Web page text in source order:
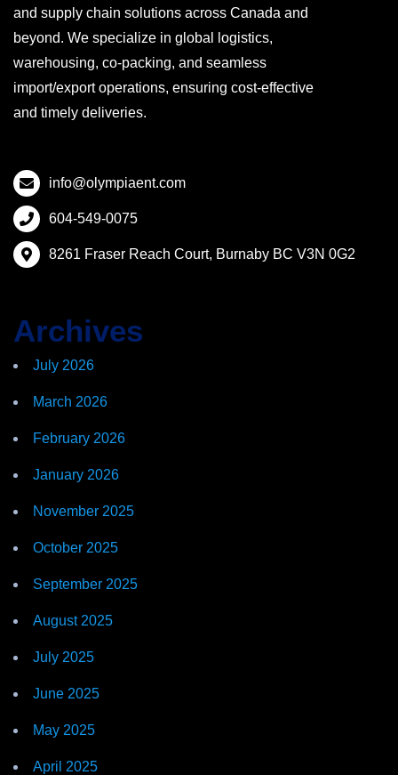
and supply chain solutions across Canada and
beyond. We specialize in global logistics,
warehousing, co-packing, and seamless
import/export operations, ensuring cost-effective
and timely deliveries.
info@olympiaent.com
604-549-0075
8261 Fraser Reach Court, Burnaby BC V3N 0G2
Archives
July 2026
March 2026
February 2026
January 2026
November 2025
October 2025
September 2025
August 2025
July 2025
June 2025
May 2025
April 2025